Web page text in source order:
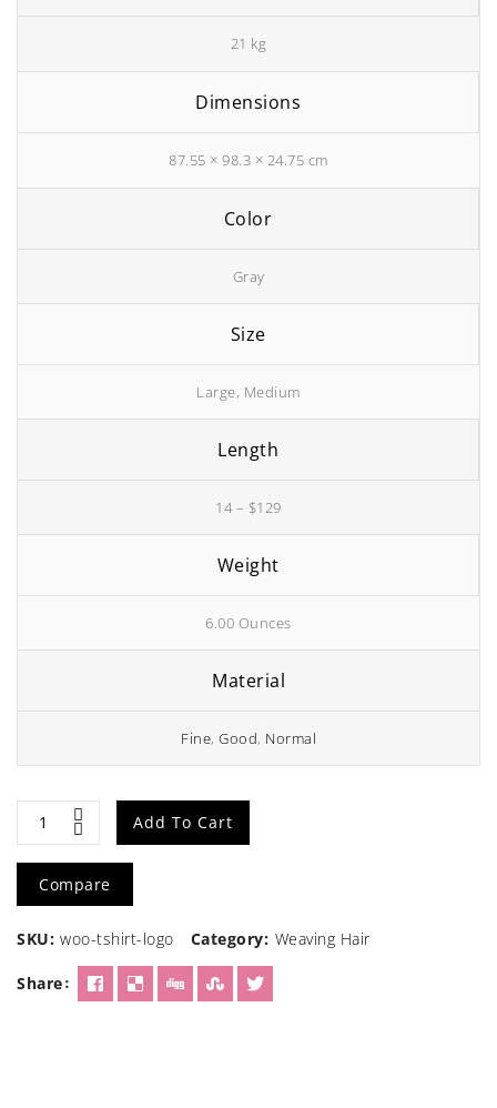
21 kg
Dimensions
87.55 × 98.3 × 24.75 cm
Color
Gray
Size
Large, Medium
Length
14 – $129
Weight
6.00 Ounces
Material
Fine, Good, Normal
Brown
Human
Hair
Add To Cart
Compare
SKU: woo-tshirt-logo Category: Weaving Hair
Share